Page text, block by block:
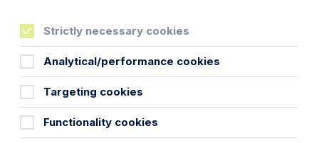
Strictly necessary cookies
Analytical/performance cookies
Targeting cookies
Functionality cookies